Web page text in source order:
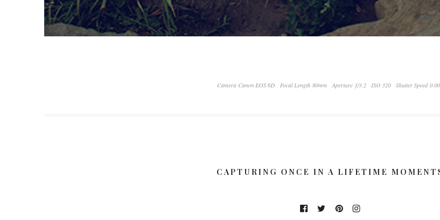
Camera Canon EOS 6D Focal Length 80mm Aperture ƒ/3.2 ISO 320 Shutter Speed
CAPTURING ONCE IN A LIFETIME